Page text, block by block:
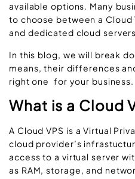
available options. Many
to choose between a Cloud
and dedicated cloud
In this blog, we will break
means, their differences
right one for your business.
What is a Cloud
A Cloud VPS is a Virtual
cloud provider’s
access to a virtual server
as RAM, storage, and